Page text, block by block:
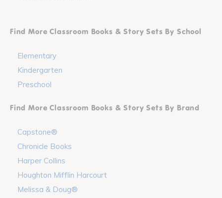
Find More Classroom Books & Story Sets By School
Elementary
Kindergarten
Preschool
Find More Classroom Books & Story Sets By Brand
Capstone®
Chronicle Books
Harper Collins
Houghton Mifflin Harcourt
Melissa & Doug®